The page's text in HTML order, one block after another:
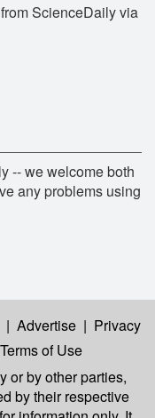
ScienceDaily via
-- we welcome both
any problems using
| Advertise | Privacy
Terms of Use
or by other parties,
by their respective